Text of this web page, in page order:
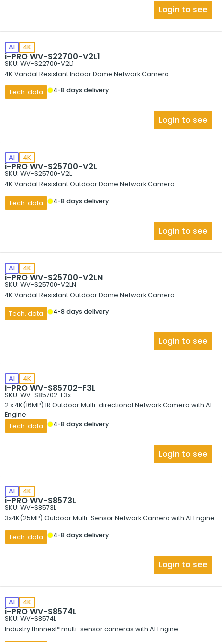
Login to see
AI 4K
i-PRO WV-S22700-V2L1
SKU: WV-S22700-V2L1
4K Vandal Resistant Indoor Dome Network Camera
Tech. data 4-8 days delivery
Login to see
AI 4K
i-PRO WV-S25700-V2L
SKU: WV-S25700-V2L
4K Vandal Resistant Outdoor Dome Network Camera
Tech. data 4-8 days delivery
Login to see
AI 4K
i-PRO WV-S25700-V2LN
SKU: WV-S25700-V2LN
4K Vandal Resistant Outdoor Dome Network Camera
Tech. data 4-8 days delivery
Login to see
AI 4K
i-PRO WV-S85702-F3L
SKU: WV-S85702-F3x
2 x 4K(16MP) IR Outdoor Multi-directional Network Camera with AI
Engine
Tech. data
4-8 days delivery
Login to see
AI 4K
i-PRO WV-S8573L
SKU: WV-S8573L
3x4K(25MP) Outdoor Multi-Sensor Network Camera with AI Engine
Tech. data 4-8 days delivery
Login to see
AI 4K
i-PRO WV-S8574L
SKU: WV-S8574L
Industry thinnest* multi-sensor cameras with AI Engine